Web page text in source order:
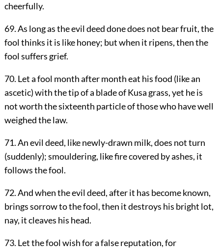
cheerfully.
69. As long as the evil deed done does not bear fruit, the
fool thinks it is like honey; but when it ripens, then the
fool suffers grief.
70. Let a fool month after month eat his food (like an
ascetic) with the tip of a blade of Kusa grass, yet he is
not worth the sixteenth particle of those who have well
weighed the law.
71. An evil deed, like newly-drawn milk, does not turn
(suddenly); smouldering, like fire covered by ashes, it
follows the fool.
72. And when the evil deed, after it has become known,
brings sorrow to the fool, then it destroys his bright lot,
nay, it cleaves his head.
73. Let the fool wish for a false reputation, for